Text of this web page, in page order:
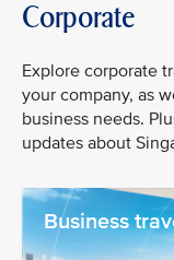
Corporate
Explore corporate
your company, as
business needs.
updates about
Business